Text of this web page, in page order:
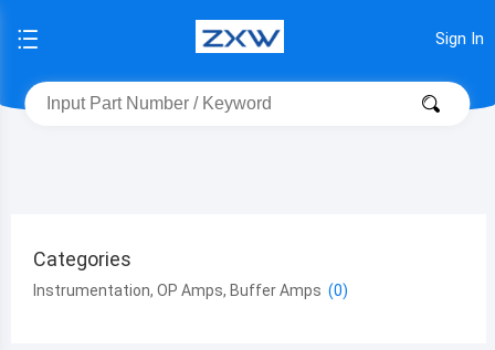
Sign In
Categories
Instrumentation, OP Amps, Buffer Amps